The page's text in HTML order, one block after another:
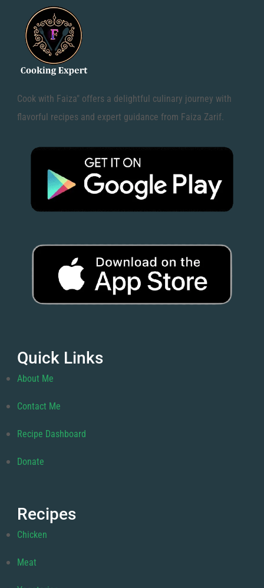
Cook with Faiza" offers a delightful culinary journey with
flavorful recipes and expert guidance from Faiza Zarif.
Quick Links
About Me
Contact Me
Recipe Dashboard
Donate
Recipes
Chicken
Meat